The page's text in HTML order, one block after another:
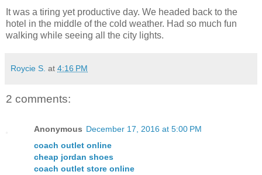
It was a tiring yet productive day. We headed back to the
hotel in the middle of the cold weather. Had so much fun
walking while seeing all the city lights.
Roycie S. at 4:16 PM
2 comments:
Anonymous December 17, 2016 at 5:00 PM
coach outlet online
cheap jordan shoes
coach outlet store online